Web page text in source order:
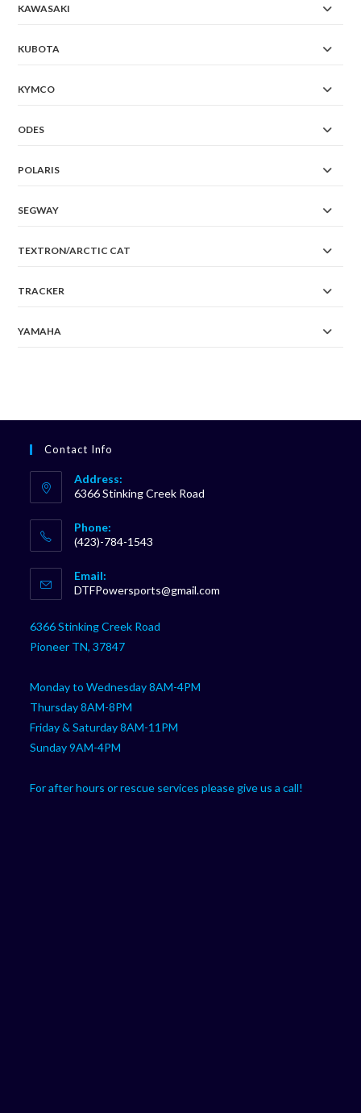
KAWASAKI
KUBOTA
KYMCO
ODES
POLARIS
SEGWAY
TEXTRON/ARCTIC CAT
TRACKER
YAMAHA
Contact Info
Address:
6366 Stinking Creek Road
Phone:
(423)-784-1543
in
your
Email:
DTFPowersports@gmail.com
6366 Stinking Creek Road
Pioneer TN, 37847
Monday to Wednesday 8AM-4PM
Thursday 8AM-8PM
Friday & Saturday 8AM-11PM
Sunday 9AM-4PM
For after hours or rescue services please give us a call!